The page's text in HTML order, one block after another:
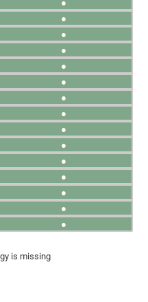
●
●
●
●
●
●
●
●
●
●
●
●
●
●
●
is missing